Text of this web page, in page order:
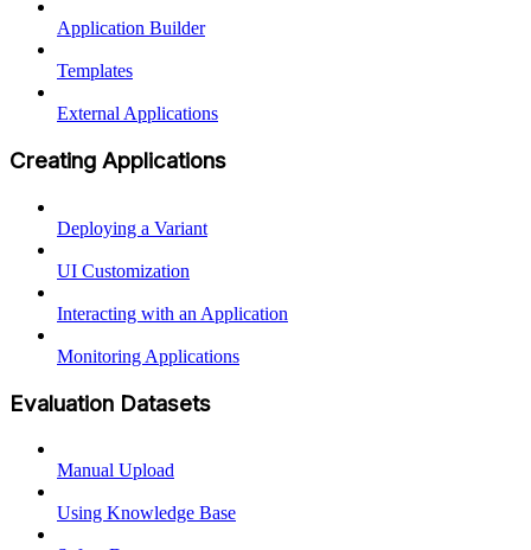
Application Builder
Templates
External Applications
Creating Applications
Deploying a Variant
UI Customization
Interacting with an Application
Monitoring Applications
Evaluation Datasets
Manual Upload
Using Knowledge Base